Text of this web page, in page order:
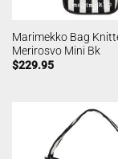
Marimekko Bag
Merirosvo Mini Bk
$229.95